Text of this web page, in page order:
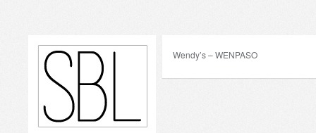
Wendy’s – WENPASO